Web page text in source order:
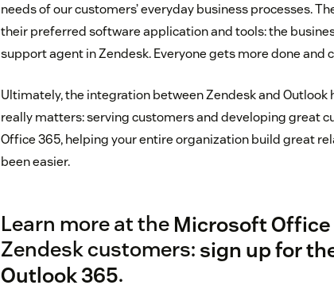
needs of our customers’ everyday business processes.
their preferred software application and tools: the
support agent in Zendesk. Everyone gets more done and
Ultimately, the integration between Zendesk and
really matters: serving customers and developing great
Office 365, helping your entire organization build great
been easier.
Learn more at the Microsoft
Zendesk customers: sign up for
Outlook 365.